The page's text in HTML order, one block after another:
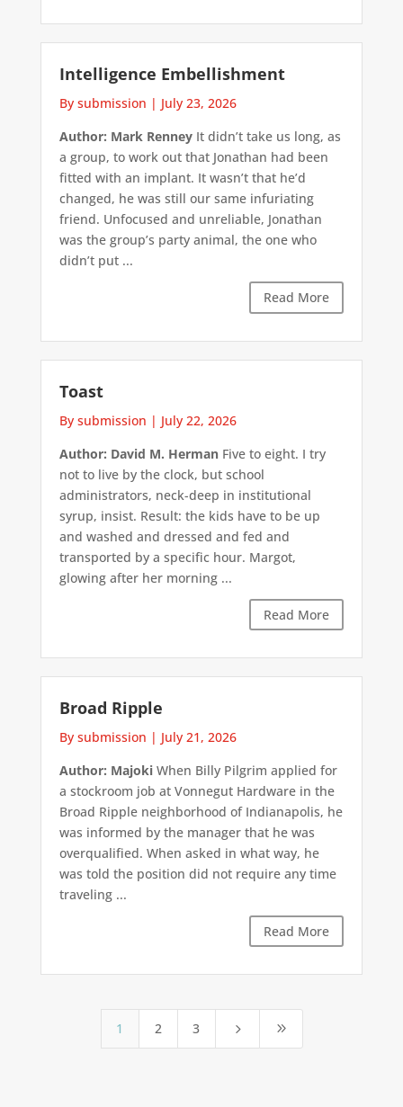
Intelligence Embellishment
By submission | July 23, 2026
Author: Mark RenneyIt didn’t take us long, as
a group, to work out that Jonathan had been
fitted with an implant. It wasn’t that he’d
changed, he was still our same infuriating
friend. Unfocused and unreliable, Jonathan
was the group’s party animal, the one who
didn’t put ...
Read More
Toast
By submission | July 22, 2026
Author: David M. HermanFive to eight. I try
not to live by the clock, but school
administrators, neck-deep in institutional
syrup, insist. Result: the kids have to be up
and washed and dressed and fed and
transported by a specific hour. Margot,
glowing after her morning ...
Read More
Broad Ripple
By submission | July 21, 2026
Author: MajokiWhen Billy Pilgrim applied for
a stockroom job at Vonnegut Hardware in the
Broad Ripple neighborhood of Indianapolis, he
was informed by the manager that he was
overqualified. When asked in what way, he
was told the position did not require any time
traveling ...
Read More
1 2 3 5 9